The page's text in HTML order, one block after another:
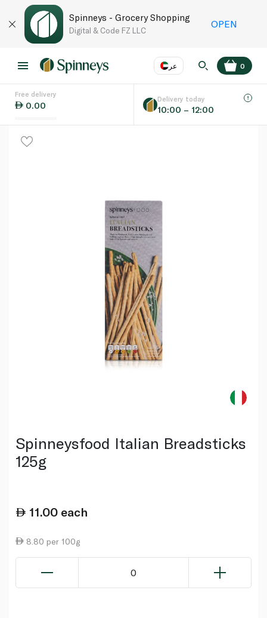
Spinneys - Grocery Shopping
Digital & Code FZ LLC
OPEN
عر
Language EN
0
Free delivery
0.00
Delivery today
10:00 – 12:00
Spinneysfood Italian Breadsticks
125g
11.00 each
8.80 per 100g
0